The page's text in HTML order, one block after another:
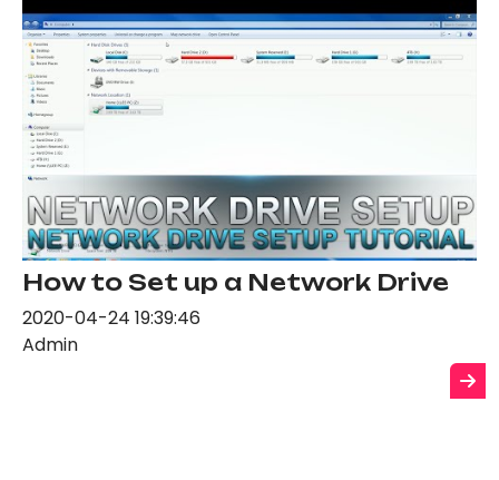
How to Set up a Network Drive
2020-04-24 19:39:46
Admin